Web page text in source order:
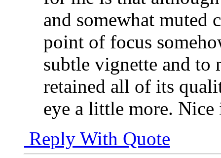
and somewhat muted
point of focus
subtle vignette and to
retained all of its
eye a little more. Nice
Reply With Quote